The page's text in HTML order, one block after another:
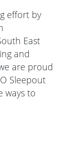
effort by
East
and
are proud
Sleepout
ways to